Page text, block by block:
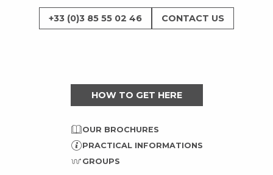
HOW TO GET HERE
OUR BROCHURES
PRACTICAL INFORMATIONS
GROUPS
+33 (0)3 85 55 02 46 CONTACT US